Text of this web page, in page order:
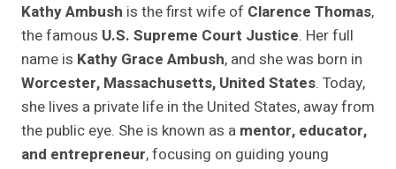
Kathy Ambush is the first wife of Clarence Thomas,
the famous U.S. Supreme Court Justice. Her full
name is Kathy Grace Ambush, and she was born in
Worcester, Massachusetts, United States. Today,
she lives a private life in the United States, away from
the public eye. She is known as a mentor, educator,
and entrepreneur, focusing on guiding young